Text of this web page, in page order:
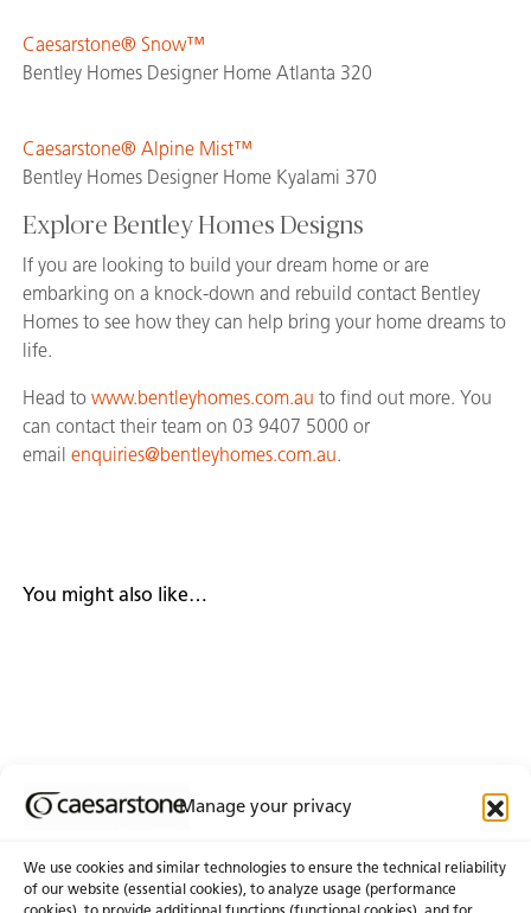
Manage your privacy
We use cookies and similar technologies to ensure the technical reliability
of our website (essential cookies), to analyze usage (performance
Caesarstone® Snow™
Bentley Homes Designer Home Atlanta 320
Caesarstone® Alpine Mist™
Bentley Homes Designer Home Kyalami 370
Explore Bentley Homes Designs
If you are looking to build your dream home or are
embarking on a knock-down and rebuild contact Bentley
Homes to see how they can help bring your home dreams to
life.
Head to www.bentleyhomes.com.au to find out more. You
can contact their team on 03 9407 5000 or
email enquiries@bentleyhomes.com.au.
You might also like…